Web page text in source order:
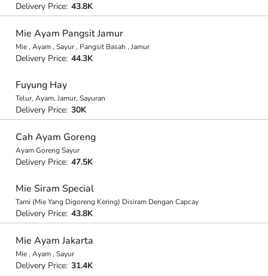
Delivery Price: 43.8K
Mie Ayam Pangsit Jamur
Mie , Ayam , Sayur , Pangsit Basah , Jamur
Delivery Price: 44.3K
Fuyung Hay
Telur, Ayam, Jamur, Sayuran
Delivery Price: 30K
Cah Ayam Goreng
Ayam Goreng Sayur
Delivery Price: 47.5K
Mie Siram Special
Tami (Mie Yang Digoreng Kering) Disiram Dengan Capcay
Delivery Price: 43.8K
Mie Ayam Jakarta
Mie , Ayam , Sayur
Delivery Price: 31.4K